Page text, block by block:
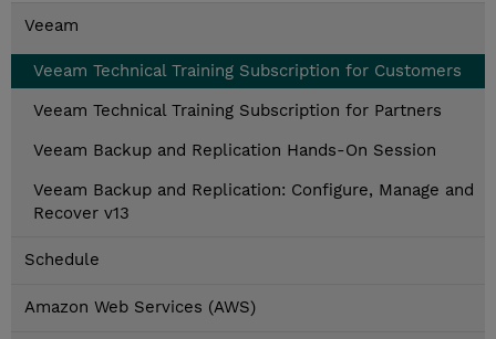
Veeam
Veeam Technical Training Subscription for Customers
Veeam Technical Training Subscription for Partners
Veeam Backup and Replication Hands-On Session
Veeam Backup and Replication: Configure, Manage and
Recover v13
Schedule
Amazon Web Services (AWS)